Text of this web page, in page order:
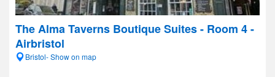
The Alma Taverns Boutique Suites - Room 4 -
Airbristol
Bristol- Show on map